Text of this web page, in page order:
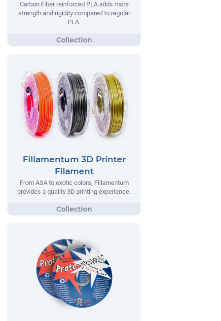
Carbon Fiber reinforced PLA adds more
strength and rigidity compared to regular
PLA.
Fillamentum 3D Printer
Filament
From ASA to exotic colors, Fillamentum
provides a quality 3D printing experience.